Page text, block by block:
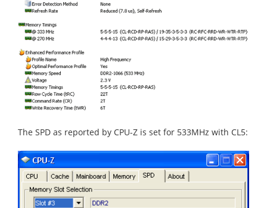
The SPD as reported by CPU-Z is set for 533MHz with CL5: